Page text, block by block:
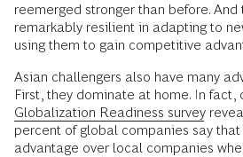
reemerged stronger than before.
remarkably resilient in adapting to
using them to gain competitive
Asian challengers also have many
First, they dominate at home. In fact,
Globalization Readiness survey
percent of global companies say that
advantage over local companies